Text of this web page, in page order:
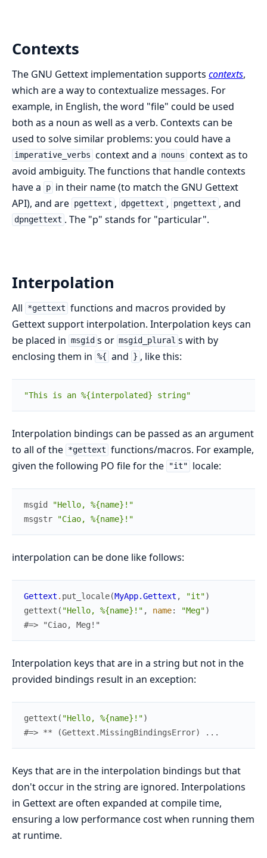
Contexts
The GNU Gettext implementation supports contexts,
which are a way to contextualize messages. For
example, in English, the word "file" could be used
both as a noun as well as a verb. Contexts can be
used to solve similar problems: you could have a
imperative_verbs context and a nouns context as to
avoid ambiguity. The functions that handle contexts
have a
p in their name (to match the GNU Gettext
API), and are pgettext , dpgettext , pngettext , and
dpngettext . The "p" stands for "particular".
Interpolation
All *gettext functions and macros provided by
Gettext support interpolation. Interpolation keys can
be placed in msgid s or msgid_plural s with by
enclosing them in %{ and } , like this:
"This is an %{interpolated} string"
Interpolation bindings can be passed as an argument
to all of the *gettext functions/macros. For example,
given the following PO file for the
"it" locale:
msgid
"Hello, %{name}!"
msgstr
"Ciao, %{name}!"
interpolation can be done like follows:
Gettext . put_locale(MyApp.Gettext , "it")
gettext ( "Hello, %{name}!" , name: "Meg")
#=> "Ciao, Meg!"
Interpolation keys that are in a string but not in the
provided bindings result in an exception:
gettext ( "Hello, %{name}!")
#=> ** (Gettext.MissingBindingsError) ...
Keys that are in the interpolation bindings but that
don't occur in the string are ignored. Interpolations
in Gettext are often expanded at compile time,
ensuring a low performance cost when running them
at runtime.